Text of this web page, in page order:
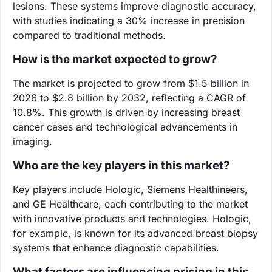
lesions. These systems improve diagnostic accuracy,
with studies indicating a 30% increase in precision
compared to traditional methods.
How is the market expected to grow?
The market is projected to grow from $1.5 billion in
2026 to $2.8 billion by 2032, reflecting a CAGR of
10.8%. This growth is driven by increasing breast
cancer cases and technological advancements in
imaging.
Who are the key players in this market?
Key players include Hologic, Siemens Healthineers,
and GE Healthcare, each contributing to the market
with innovative products and technologies. Hologic,
for example, is known for its advanced breast biopsy
systems that enhance diagnostic capabilities.